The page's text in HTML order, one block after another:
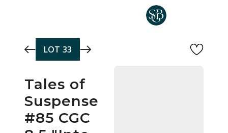
LOT 33
Tales of
Suspense
#85 CGC